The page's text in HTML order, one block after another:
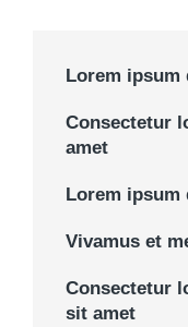
Lorem ipsum
Consectetur
amet
Lorem ipsum
Vivamus et
Consectetur
sit amet